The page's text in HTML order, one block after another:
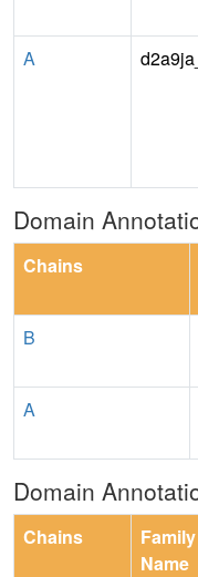
A d2a9ja_
Domain
Chains
B
A
Domain
Chains
Family
Name